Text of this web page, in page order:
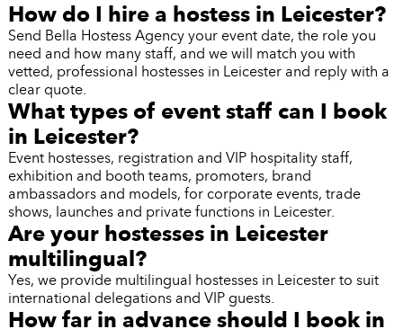
How do I hire a hostess in Leicester?
Send Bella Hostess Agency your event date, the role you
need and how many staff, and we will match you with
vetted, professional hostesses in Leicester and reply with a
clear quote.
What types of event staff can I book
in Leicester?
Event hostesses, registration and VIP hospitality staff,
exhibition and booth teams, promoters, brand
ambassadors and models, for corporate events, trade
shows, launches and private functions in Leicester.
Are your hostesses in Leicester
multilingual?
Yes, we provide multilingual hostesses in Leicester to suit
international delegations and VIP guests.
How far in advance should I book in